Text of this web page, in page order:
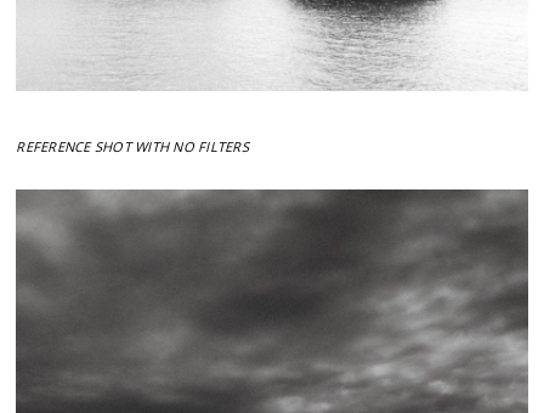
REFERENCE SHOT WITH NO FILTERS